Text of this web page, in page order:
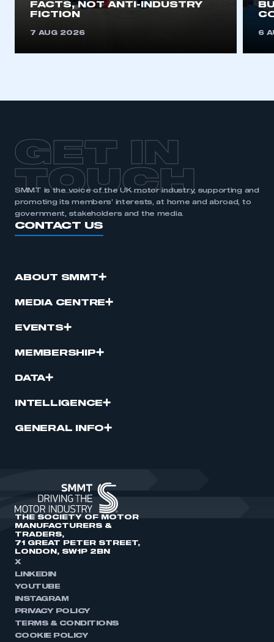
FACTS, NOT ANTI-INDUSTRY
FICTION
7 AUG 2026 6
GET IN
TOUCH
SMMT is the voice of the UK motor industry, supporting and
promoting its members’ interests, at home and abroad, to
government, stakeholders and the media.
CONTACT US
ABOUT SMMT
MEDIA CENTRE
EVENTS
MEMBERSHIP
DATA
INTELLIGENCE
GENERAL INFO
THE SOCIETY OF MOTOR
MANUFACTURERS &
TRADERS,
71 GREAT PETER STREET,
LONDON, SW1P 2BN
X
LINKEDIN
YOUTUBE
INSTAGRAM
PRIVACY POLICY
TERMS & CONDITIONS
COOKIE POLICY